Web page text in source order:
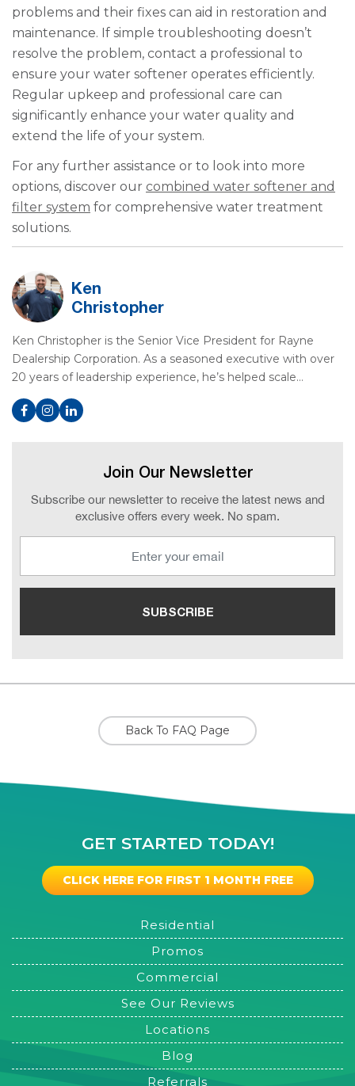
problems and their fixes can aid in restoration and
maintenance. If simple troubleshooting doesn’t
resolve the problem, contact a professional to
ensure your water softener operates efficiently.
Regular upkeep and professional care can
significantly enhance your water quality and
extend the life of your system.
For any further assistance or to look into more
options, discover our combined water softener and
filter system for comprehensive water treatment
solutions.
Ken
Christopher
Ken Christopher is the Senior Vice President for Rayne
Dealership Corporation. As a seasoned executive with over
20 years of leadership experience, he’s helped scale…
Join Our Newsletter
Subscribe our newsletter to receive the latest news and
exclusive offers every week. No spam.
Back To FAQ Page
GET STARTED TODAY!
CLICK HERE FOR FIRST 1 MONTH FREE
Residential
Promos
Commercial
See Our Reviews
Locations
Blog
Referrals